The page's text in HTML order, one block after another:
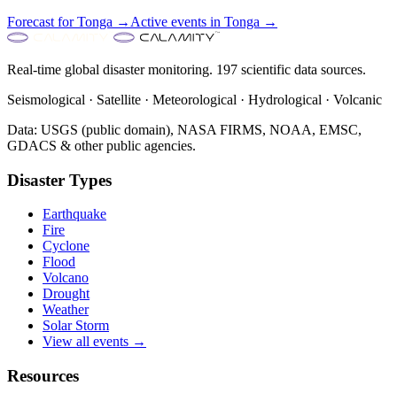
Forecast forTonga → Active events in Tonga →
Real-time global disaster monitoring. 197 scientific data sources.
Seismological · Satellite · Meteorological · Hydrological · Volcanic
Data: USGS (public domain), NASA FIRMS, NOAA, EMSC,
GDACS & other public agencies.
Disaster Types
Earthquake
Fire
Cyclone
Flood
Volcano
Drought
Weather
Solar Storm
View all events →
Resources